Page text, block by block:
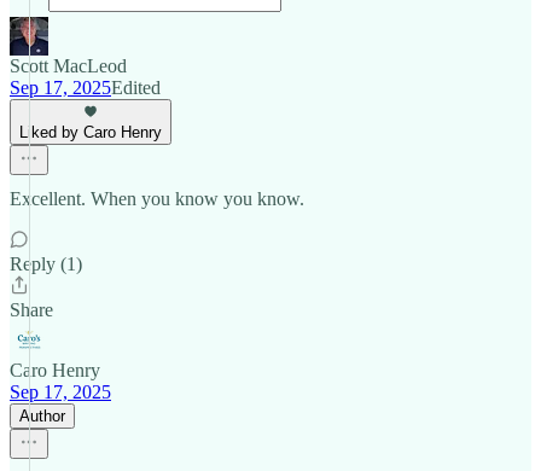
Scott MacLeod
Sep 17, 2025Edited
Liked by Caro Henry
Excellent. When you know you know.
Reply (1)
Share
Caro Henry
Sep 17, 2025
Author